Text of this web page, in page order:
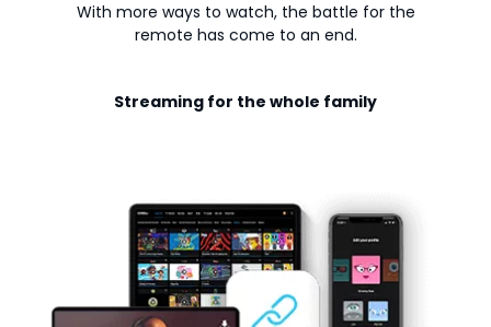
With more ways to watch, the battle for the
remote has come to an end.
Streaming for the whole family